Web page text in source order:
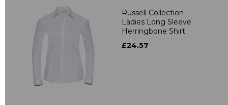
Russell Collection
Ladies Long Sleeve
Herringbone Shirt
£24.57